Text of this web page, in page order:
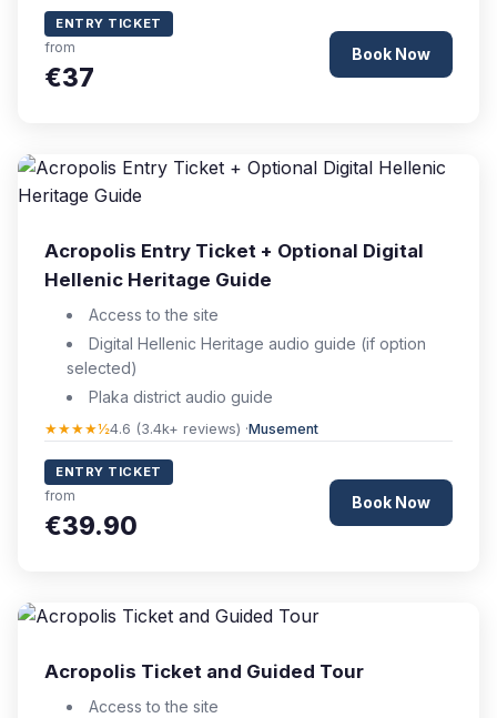
ENTRY TICKET
from
€37
Book Now
Acropolis Entry Ticket + Optional Digital
Hellenic Heritage Guide
Access to the site
Digital Hellenic Heritage audio guide (if option
selected)
Plaka district audio guide
★★★★½4.6 (3.4k+ reviews) ·Musement
ENTRY TICKET
from
€39.90
Book Now
Acropolis Ticket and Guided Tour
Access to the site